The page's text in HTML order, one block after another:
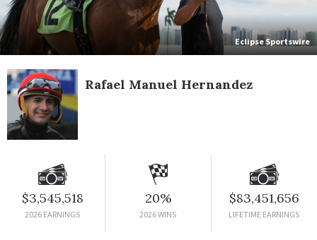
Eclipse Sportswire
Rafael Manuel Hernandez
$3,545,518
2026 EARNINGS
20%
2026 WINS
$83,451,656
LIFETIME EARNINGS